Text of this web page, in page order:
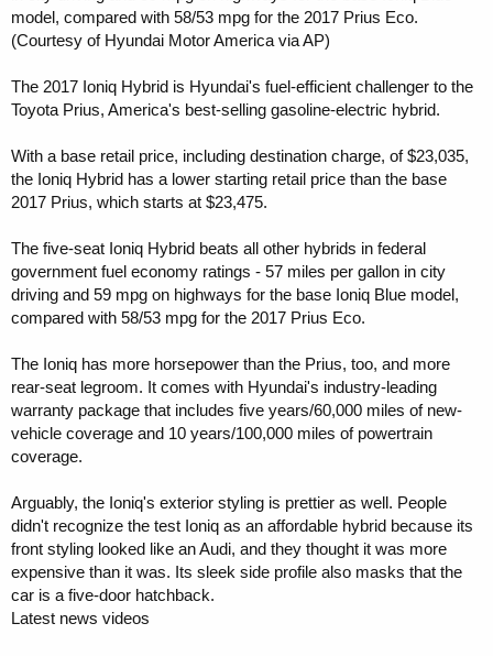
model, compared with 58/53 mpg for the 2017 Prius Eco.
(Courtesy of Hyundai Motor America via AP)
The 2017 Ioniq Hybrid is Hyundai's fuel-efficient challenger to the
Toyota Prius, America's best-selling gasoline-electric hybrid.
With a base retail price, including destination charge, of $23,035,
the Ioniq Hybrid has a lower starting retail price than the base
2017 Prius, which starts at $23,475.
The five-seat Ioniq Hybrid beats all other hybrids in federal
government fuel economy ratings - 57 miles per gallon in city
driving and 59 mpg on highways for the base Ioniq Blue model,
compared with 58/53 mpg for the 2017 Prius Eco.
The Ioniq has more horsepower than the Prius, too, and more
rear-seat legroom. It comes with Hyundai's industry-leading
warranty package that includes five years/60,000 miles of new-
vehicle coverage and 10 years/100,000 miles of powertrain
coverage.
Arguably, the Ioniq's exterior styling is prettier as well. People
didn't recognize the test Ioniq as an affordable hybrid because its
front styling looked like an Audi, and they thought it was more
expensive than it was. Its sleek side profile also masks that the
car is a five-door hatchback.
Latest news videos